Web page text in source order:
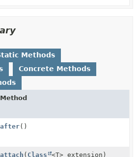
Methods
Concrete Methods
Method
after()
attach ( Class <T> extension)